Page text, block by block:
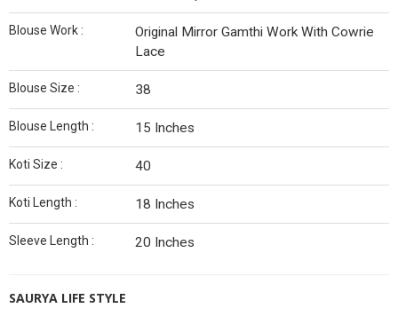
Blouse Work :
Original Mirror Gamthi Work With Cowrie
Lace
Blouse Size : 38
Blouse Length : 15 Inches
Koti Size : 40
Koti Length : 18 Inches
Sleeve Length : 20 Inches
SAURYA LIFE STYLE